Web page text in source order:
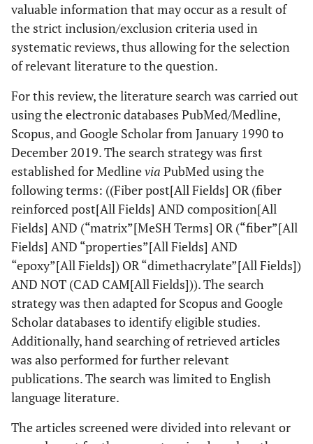
valuable information that may occur as a result of
the strict inclusion/exclusion criteria used in
systematic reviews, thus allowing for the selection
of relevant literature to the question.
For this review, the literature search was carried out
using the electronic databases PubMed/Medline,
Scopus, and Google Scholar from January 1990 to
December 2019. The search strategy was first
established for Medlinevia PubMed using the
following terms: ((Fiber post[All Fields] OR (fiber
reinforced post[All Fields] AND composition[All
Fields] AND (“matrix”[MeSH Terms] OR (“fiber”[All
Fields] AND “properties”[All Fields] AND
“epoxy”[All Fields]) OR “dimethacrylate”[All Fields])
AND NOT (CAD CAM[All Fields])). The search
strategy was then adapted for Scopus and Google
Scholar databases to identify eligible studies.
Additionally, hand searching of retrieved articles
was also performed for further relevant
publications. The search was limited to English
language literature.
The articles screened were divided into relevant or